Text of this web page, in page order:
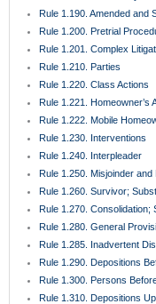
Rule 1.190. Amended and
Rule 1.200. Pretrial
Rule 1.201. Complex
Rule 1.210. Parties
Rule 1.220. Class Actions
Rule 1.221. Homeowner’s
Rule 1.222. Mobile
Rule 1.230. Interventions
Rule 1.240. Interpleader
Rule 1.250. Misjoinder and
Rule 1.260. Survivor;
Rule 1.270. Consolidation;
Rule 1.280. General
Rule 1.285. Inadvertent
Rule 1.290. Depositions
Rule 1.300. Persons
Rule 1.310. Depositions